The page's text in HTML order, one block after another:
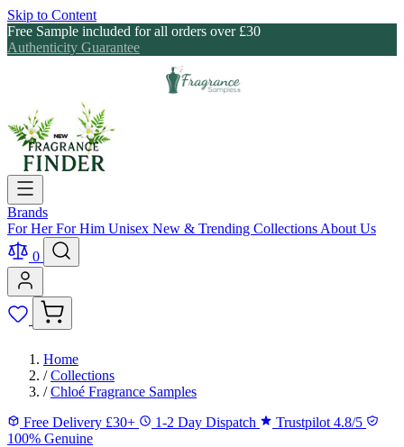
Skip to Content
Free Sample included for all orders over £30
Authenticity Guarantee
Brands
For HerFor Him Unisex New & Trending Collections About Us
0
Home
/ Collections
/ Chloé Fragrance Samples
Free Delivery £30+
1-2 Day Dispatch
Trustpilot 4.8/5
100% Genuine